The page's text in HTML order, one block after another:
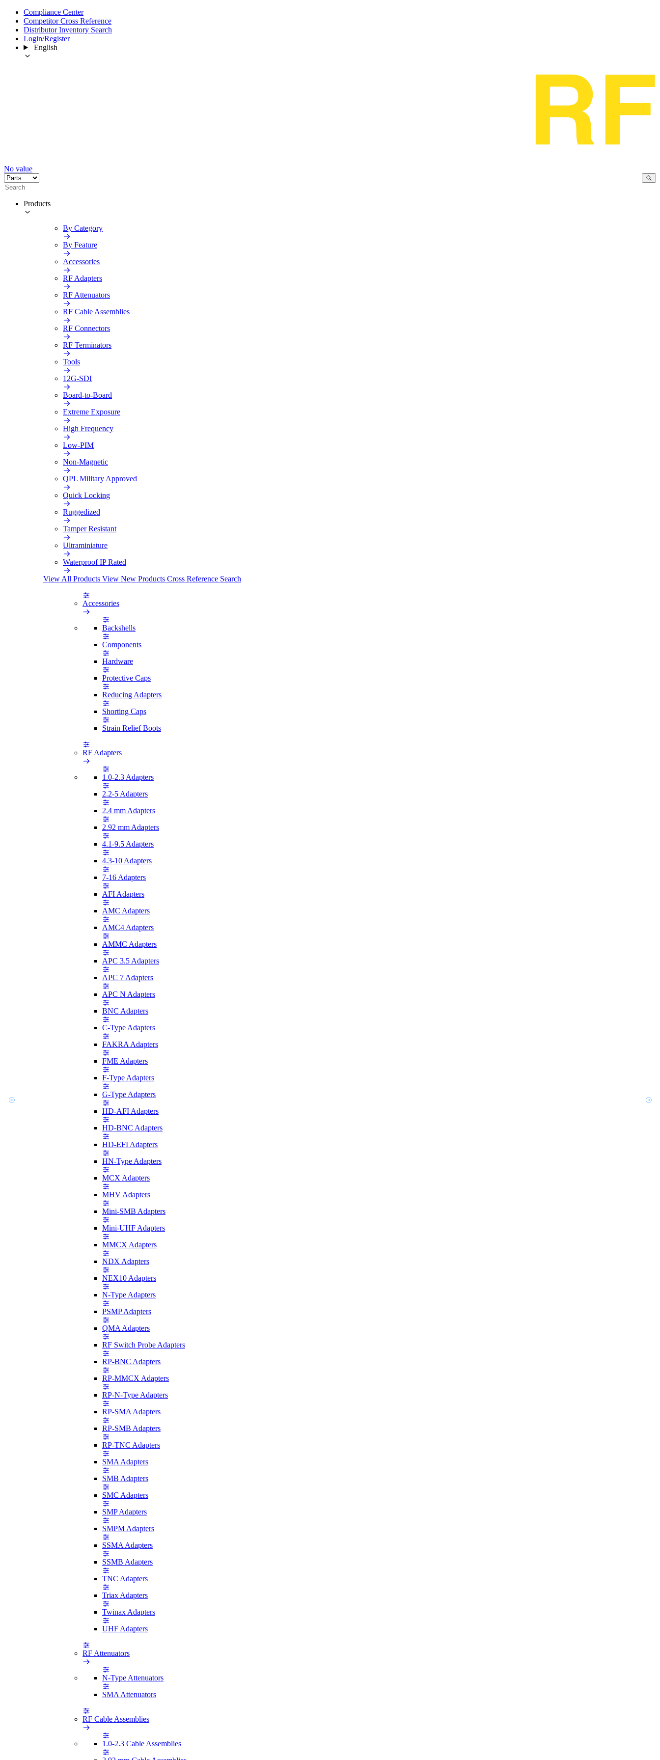
Compliance Center
Competitor Cross Reference
Distributor Inventory Search
Login/Register
English
No value
Products
By Category
By Feature
Accessories
RF Adapters
RF Attenuators
RF Cable Assemblies
RF Connectors
RF Terminators
Tools
12G-SDI
Board-to-Board
Extreme Exposure
High Frequency
Low-PIM
Non-Magnetic
QPL Military Approved
Quick Locking
Ruggedized
Tamper Resistant
Ultraminiature
Waterproof IP Rated
View All Products View New Products Cross Reference Search
Accessories
Backshells
Components
Hardware
Protective Caps
Reducing Adapters
Shorting Caps
Strain Relief Boots
RF Adapters
1.0-2.3 Adapters
2.2-5 Adapters
2.4 mm Adapters
2.92 mm Adapters
4.1-9.5 Adapters
4.3-10 Adapters
7-16 Adapters
AFI Adapters
AMC Adapters
AMC4 Adapters
AMMC Adapters
APC 3.5 Adapters
APC 7 Adapters
APC N Adapters
BNC Adapters
C-Type Adapters
FAKRA Adapters
FME Adapters
F-Type Adapters
G-Type Adapters
HD-AFI Adapters
HD-BNC Adapters
HD-EFI Adapters
HN-Type Adapters
MCX Adapters
MHV Adapters
Mini-SMB Adapters
Mini-UHF Adapters
MMCX Adapters
NDX Adapters
NEX10 Adapters
N-Type Adapters
PSMP Adapters
QMA Adapters
RF Switch Probe Adapters
RP-BNC Adapters
RP-MMCX Adapters
RP-N-Type Adapters
RP-SMA Adapters
RP-SMB Adapters
RP-TNC Adapters
SMA Adapters
SMB Adapters
SMC Adapters
SMP Adapters
SMPM Adapters
SSMA Adapters
SSMB Adapters
TNC Adapters
Triax Adapters
Twinax Adapters
UHF Adapters
RF Attenuators
N-Type Attenuators
SMA Attenuators
RF Cable Assemblies
1.0-2.3 Cable Assemblies